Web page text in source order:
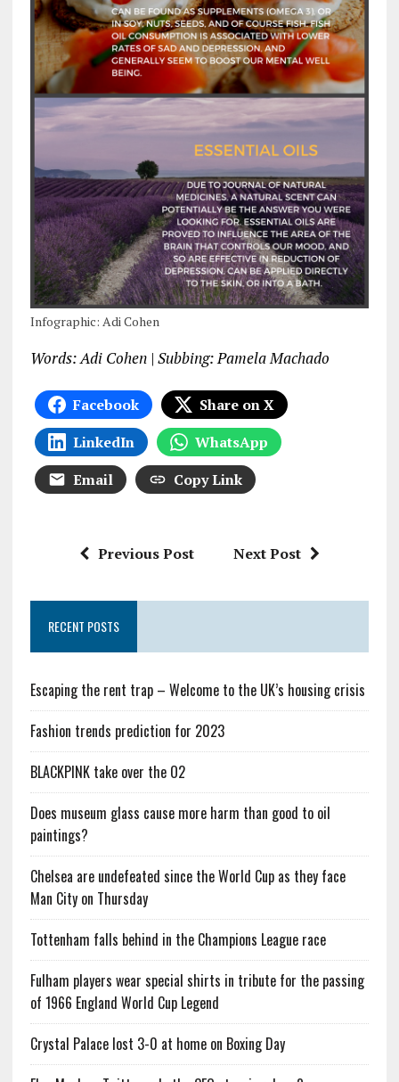
Infographic: Adi Cohen
Words: Adi Cohen | Subbing: Pamela Machado
Facebook
Share on X
LinkedIn
WhatsApp
Email
Copy Link
Previous Post Next Post
RECENT POSTS
Escaping the rent trap – Welcome to the UK’s housing crisis
Fashion trends prediction for 2023
BLACKPINK take over the O2
Does museum glass cause more harm than good to oil
paintings?
Chelsea are undefeated since the World Cup as they face
Man City on Thursday
Tottenham falls behind in the Champions League race
Fulham players wear special shirts in tribute for the passing
of 1966 England World Cup Legend
Crystal Palace lost 3-0 at home on Boxing Day